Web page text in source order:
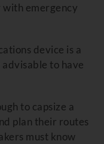
with emergency
device is a
to have
to capsize a
plan their routes
must know